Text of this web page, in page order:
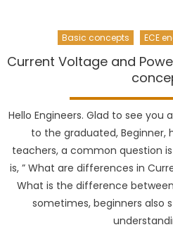
Basic concepts ECE
Current Voltage and
Hello Engineers. Glad to see you
to the graduated, Beginner,
teachers, a common question
is, ” What are differences in
What is the difference
sometimes, beginners also